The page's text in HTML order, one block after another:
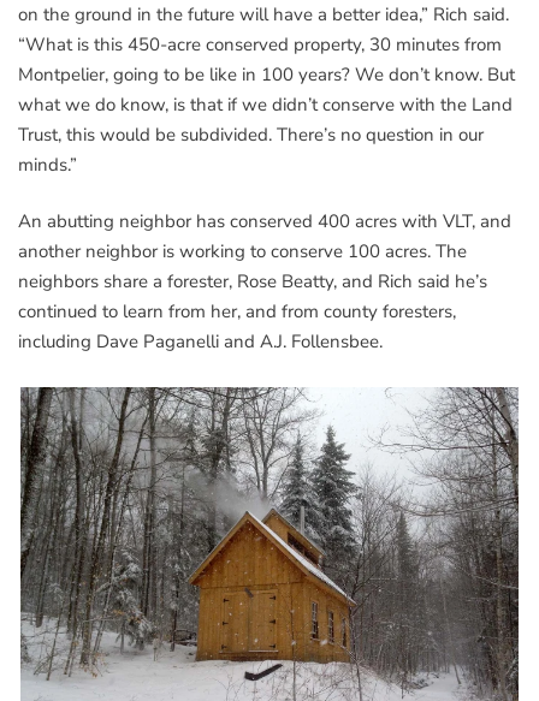
on the ground in the future will have a better idea,” Rich said.
“What is this 450-acre conserved property, 30 minutes from
Montpelier, going to be like in 100 years? We don’t know. But
what we do know, is that if we didn’t conserve with the Land
Trust, this would be subdivided. There’s no question in our
minds.”
An abutting neighbor has conserved 400 acres with VLT, and
another neighbor is working to conserve 100 acres. The
neighbors share a forester, Rose Beatty, and Rich said he’s
continued to learn from her, and from county foresters,
including Dave Paganelli and A.J. Follensbee.